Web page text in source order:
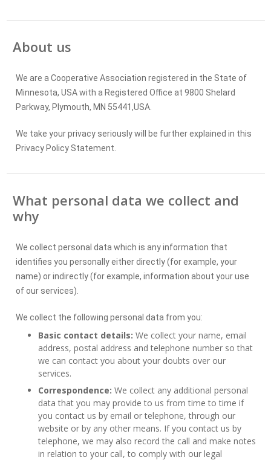
grounds for
share your
personal
data with
and where
it is stored
by them
we keep
your
personal
About us
We are a Cooperative Association registered in the State of
Minnesota, USA with a Registered Office at 9800 Shelard
Parkway, Plymouth, MN 55441,USA.
We take your privacy seriously will be further explained in this
Privacy Policy Statement.
What personal data we collect and
why
We collect personal data which is any information that
identifies you personally either directly (for example, your
name) or indirectly (for example, information about your use
of our services).
We collect the following personal data from you:
Basic contact details: We collect your name, email
address, postal address and telephone number so that
we can contact you about your doubts over our
services.
Correspondence: We collect any additional personal
data that you may provide to us from time to time if
you contact us by email or telephone, through our
website or by any other means. If you contact us by
telephone, we may also record the call and make notes
in relation to your call, to comply with our legal